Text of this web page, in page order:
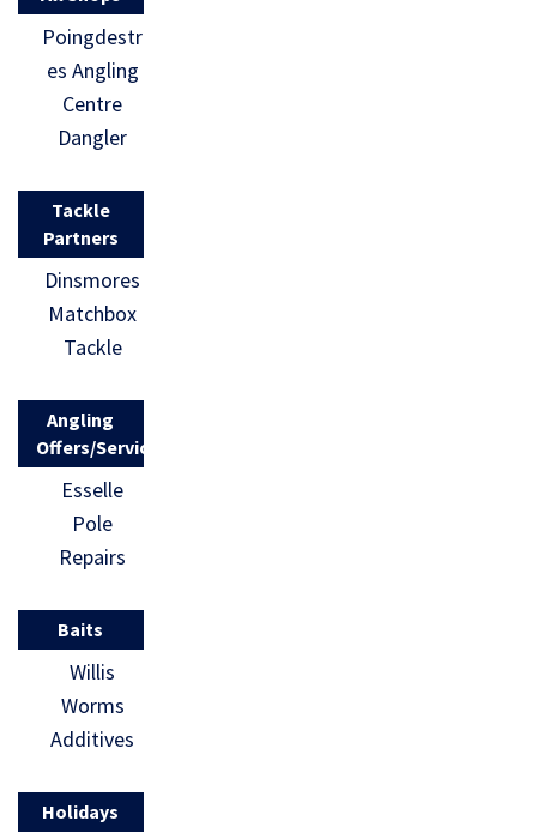
Poingdestr
es Angling
Centre
Dangler
Tackle
Partners
Dinsmores
Matchbox
Tackle
Angling
Offers/Services
Esselle
Pole
Repairs
Baits
Willis
Worms
Additives
Holidays